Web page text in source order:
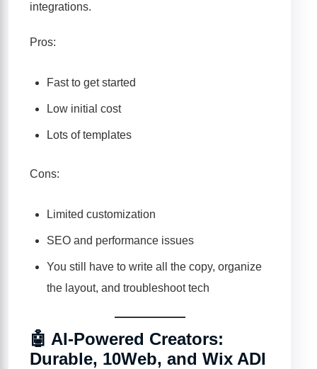
integrations.
Pros:
Fast to get started
Low initial cost
Lots of templates
Cons:
Limited customization
SEO and performance issues
You still have to write all the copy, organize
the layout, and troubleshoot tech
🤖 AI-Powered Creators:
Durable, 10Web, and Wix ADI